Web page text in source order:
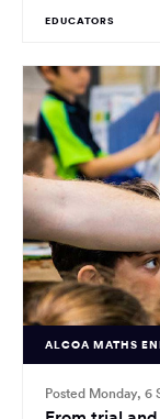
EDUCATORS
ALCOA MATHS
Posted Monday, 6